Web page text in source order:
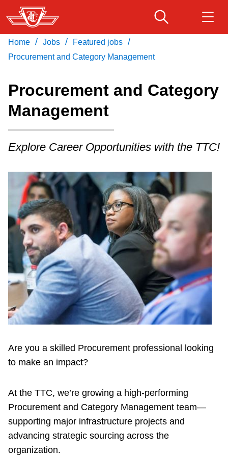
Skip
to
main
content
Service advisories
Customer service
Wheel-Trans
Accessibility
Riding the TTC
News
Diversity
Jobs
Trip planner
The Interchange
Download Transit App
Recommended by the TTC
Press ENTER to search
Home / Jobs / Featured jobs /
Procurement and Category Management
Procurement and Category
Management
Explore Career Opportunities with the TTC!
Are you a skilled Procurement professional looking
to make an impact?
At the TTC, we’re growing a high-performing
Procurement and Category Management team—
supporting major infrastructure projects and
advancing strategic sourcing across the
organization.